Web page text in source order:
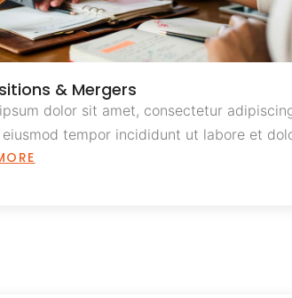
& Mergers
dolor sit amet, consectetur
tempor incididunt ut labore et